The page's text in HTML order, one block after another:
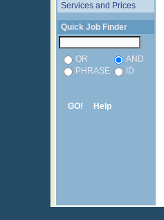
Services and Prices
Quick Job Finder
OR
AND
PHRASE
ID
GO! Help